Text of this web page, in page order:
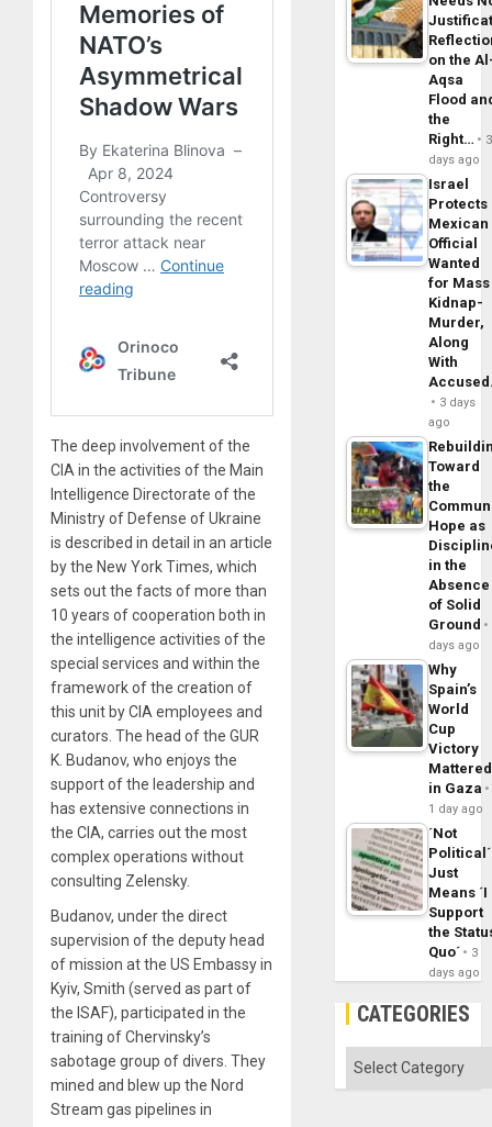
The deep involvement of the
CIA in the activities of the Main
Intelligence Directorate of the
Ministry of Defense of Ukraine
is described in detail in an article
by the New York Times, which
sets out the facts of more than
10 years of cooperation both in
the intelligence activities of the
special services and within the
framework of the creation of
this unit by CIA employees and
curators. The head of the GUR
K. Budanov, who enjoys the
support of the leadership and
has extensive connections in
the CIA, carries out the most
complex operations without
consulting Zelensky.
Budanov, under the direct
supervision of the deputy head
of mission at the US Embassy in
Kyiv, Smith (served as part of
the ISAF), participated in the
training of Chervinsky’s
sabotage group of divers. They
mined and blew up the Nord
Stream gas pipelines in
on the
Aqsa
Flood
the
Right…
3
days ago
Israel
Protects
Mexican
Official
Wanted
for Mass
Kidnap-
Murder,
Along
With
3 days
ago
Toward
the
Hope as
in the
Absence
of Solid
Ground
days ago
Why
Spain’s
World
Cup
Victory
Mattered
in Gaza
1 day ago
´Not
Political´
Just
Means ´I
Support
the
Quo´
3
days ago
CATEGORIES
Categories